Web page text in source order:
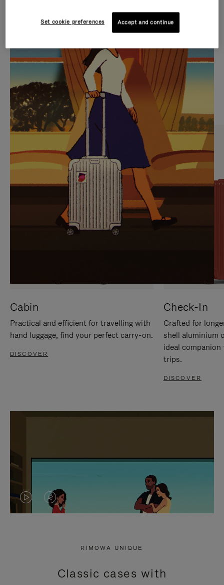
IS
PLAYED,
PLEASE
PRESS
TO
PAUSE
IT
IS
MUTED,
PLEASE
PRESS
TO
UNMUTE
IT
CURATED GIFT SELECTIONS
Find the perfect companion
for every journey
Cabin
Practical and efficient for travelling with
hand luggage, find your perfect carry-on.
DISCOVER
Check-In
Crafted for
shell aluminium
ideal
trips.
DISCOVER
VIDEO
PRESS
VIDEO
PRESS
RIMOWA UNIQUE
Classic cases with
Set cookie preferences Accept and continue